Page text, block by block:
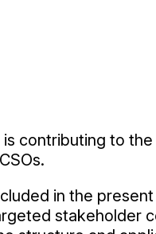
contributing to
in the
stakeholder